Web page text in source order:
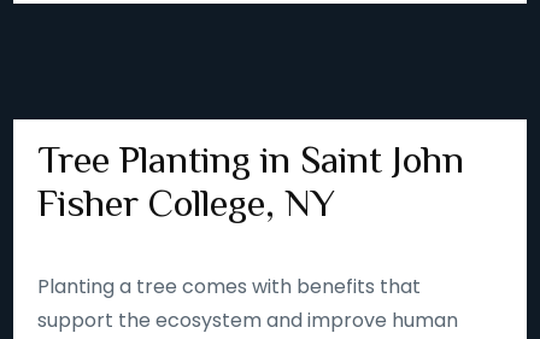
Tree Planting in Saint John
Fisher College, NY
Planting a tree comes with benefits that
support the ecosystem and improve human